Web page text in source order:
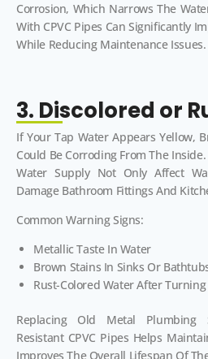
Corrosion, Which Narrows The
With CPVC Pipes Can Significantly
While Reducing Maintenance Issues.
3. Discolored or
If Your Tap Water Appears Yellow,
Could Be Corroding From The
Water Supply Not Only Affect
Damage Bathroom Fittings And
Common Warning Signs:
Metallic Taste In Water
Brown Stains In Sinks Or
Rust-Colored Water After Turning
Replacing Old Metal Plumbing
Resistant CPVC Pipes Helps
Improves The Overall Lifespan Of